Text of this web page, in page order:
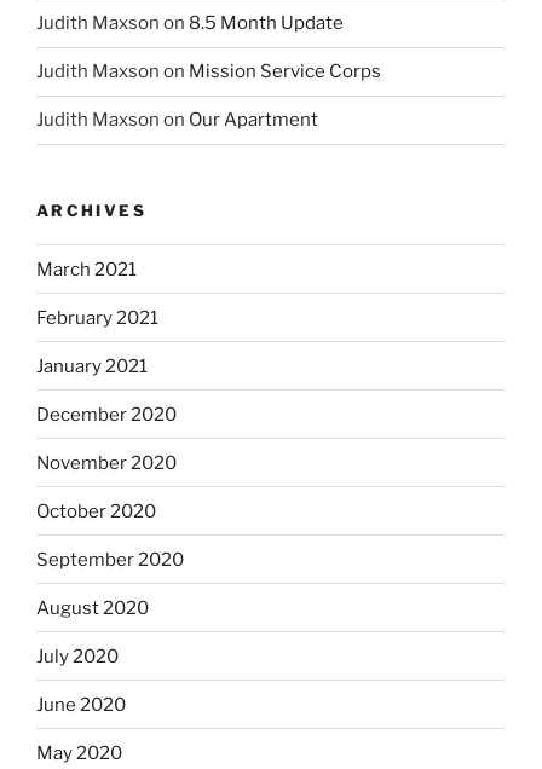
Judith Maxson on 8.5 Month Update
Judith Maxson on Mission Service Corps
Judith Maxson on Our Apartment
ARCHIVES
March 2021
February 2021
January 2021
December 2020
November 2020
October 2020
September 2020
August 2020
July 2020
June 2020
May 2020